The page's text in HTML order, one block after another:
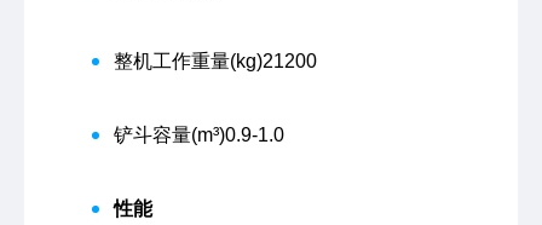
整机工作重量(kg)21200
铲斗容量(m³)0.9-1.0
性能